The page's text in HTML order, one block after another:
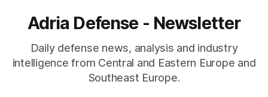
Adria Defense - Newsletter
Daily defense news, analysis and industry
intelligence from Central and Eastern Europe and
Southeast Europe.